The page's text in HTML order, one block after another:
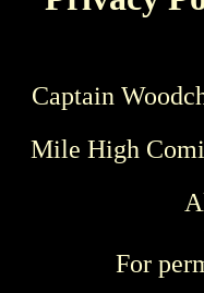
Captain
Mile High
For